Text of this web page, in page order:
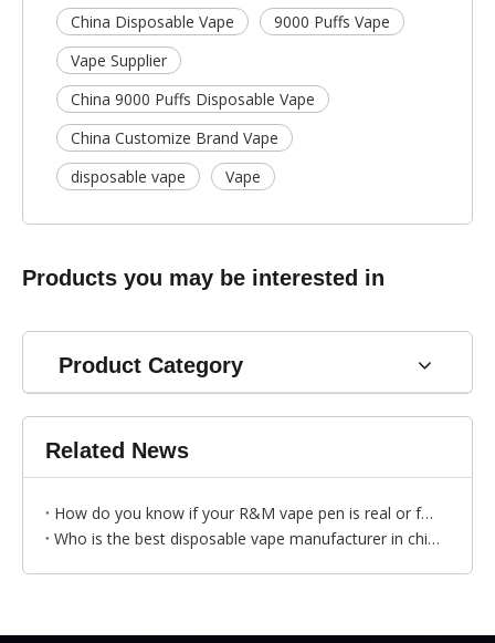
China Disposable Vape
9000 Puffs Vape
Vape Supplier
China 9000 Puffs Disposable Vape
China Customize Brand Vape
disposable vape
Vape
Products you may be interested in
Product Category
Related News
How do you know if your R&M vape pen is real or fake?
Who is the best disposable vape manufacturer in china?